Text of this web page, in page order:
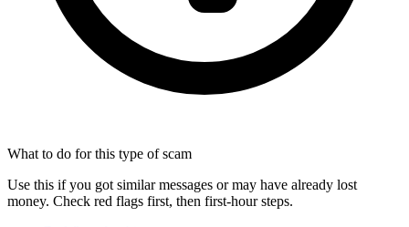
What to do for this type of scam
Use this if you got similar messages or may have already lost
money. Check red flags first, then first-hour steps.